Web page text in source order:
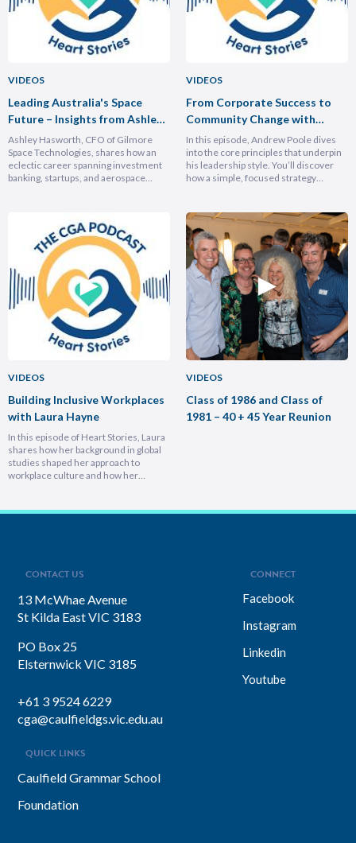
VIDEOS
Leading Australia's Space
Future – Insights from Ashley
Hasforth
Ashley Hasworth, CFO of Gilmore
Space Technologies, shares how an
eclectic career spanning investment
banking, startups, and aerospace
relentless growth. You’ll discover how
experiencing different cultures and
industries turbocharges your ability to
lead across borders, and why the
most…
VIDEOS
Building Inclusive Workplaces
with Laura Hayne
In this episode of Heart Stories, Laura
shares how her background in global
studies shaped her approach to
workplace culture and how her
leadership style. You’ll discover her
VIDEOS
From Corporate Success to
Community Change with
Andrew Poole
In this episode, Andrew Poole dives
into the core principles that underpin
his leadership style. You’ll discover
how a simple, focused strategy
hiring smarter people is critical for
growth. He breaks down the
importance of trust and authenticity,
emphasising that real connection
fuels…
VIDEOS
Class of 1986 and Class of
1981 – 40 + 45 Year Reunion
CONTACT US
13 McWhae Avenue
St Kilda East VIC 3183
PO Box 25
Elsternwick VIC 3185
+61 3 9524 6229
cga@caulfieldgs.vic.edu.au
CONNECT
Facebook
Instagram
Linkedin
Youtube
QUICK LINKS
Caulfield Grammar School
Foundation